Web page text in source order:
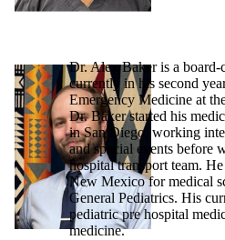
Dr. Alex Baker is a
currently in his second
Emergency Medicine at
Dr. Baker started his
in San Diego, working
and special events before
hospital transport team.
New Mexico for medical
General Pediatrics. His
pediatric pre hospital
medicine.